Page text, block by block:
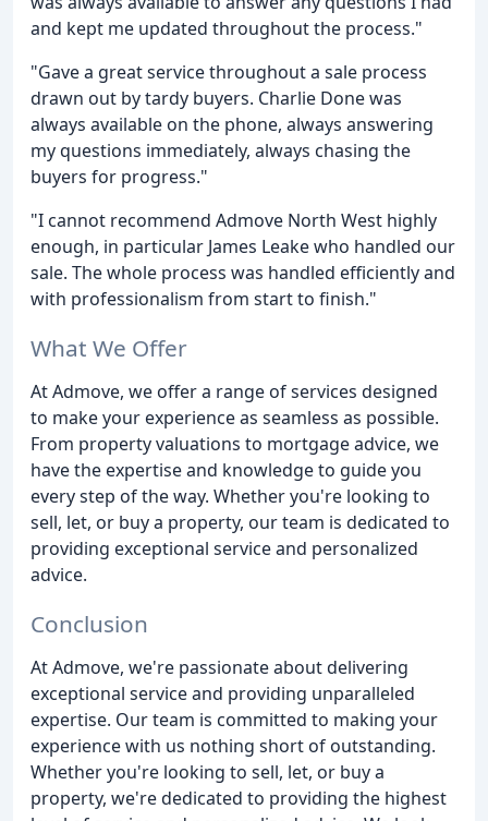
and kept me updated throughout the process."
"Gave a great service throughout a sale process
drawn out by tardy buyers. Charlie Done was
always available on the phone, always answering
my questions immediately, always chasing the
buyers for progress."
"I cannot recommend Admove North West highly
enough, in particular James Leake who handled our
sale. The whole process was handled efficiently and
with professionalism from start to finish."
What We Offer
At Admove, we offer a range of services designed
to make your experience as seamless as possible.
From property valuations to mortgage advice, we
have the expertise and knowledge to guide you
every step of the way. Whether you're looking to
sell, let, or buy a property, our team is dedicated to
providing exceptional service and personalized
advice.
Conclusion
At Admove, we're passionate about delivering
exceptional service and providing unparalleled
expertise. Our team is committed to making your
experience with us nothing short of outstanding.
Whether you're looking to sell, let, or buy a
property, we're dedicated to providing the highest